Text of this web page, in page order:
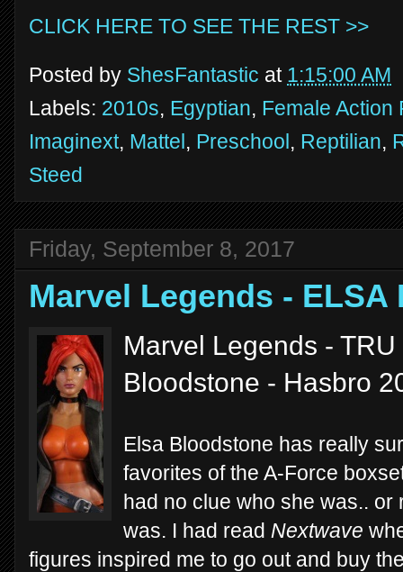
CLICK HERE TO SEE THE REST >>
Posted by ShesFantastic at 1:15:00 AM
Labels: 2010s, Egyptian, Female Action
Imaginext, Mattel, Preschool, Reptilian,
Steed
Friday, September 8, 2017
Marvel Legends - ELSA
Marvel Legends -
Bloodstone - Hasbro
Elsa Bloodstone has really
favorites of the A-Force
had no clue who she was..
was. I had read Nextwave
figures inspired me to go out and buy